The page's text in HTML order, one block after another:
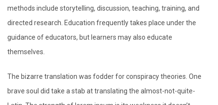
methods include storytelling, discussion, teaching, training, and
directed research. Education frequently takes place under the
guidance of educators, but learners may also educate
themselves.
The bizarre translation was fodder for conspiracy theories. One
brave soul did take a stab at translating the almost-not-quite-